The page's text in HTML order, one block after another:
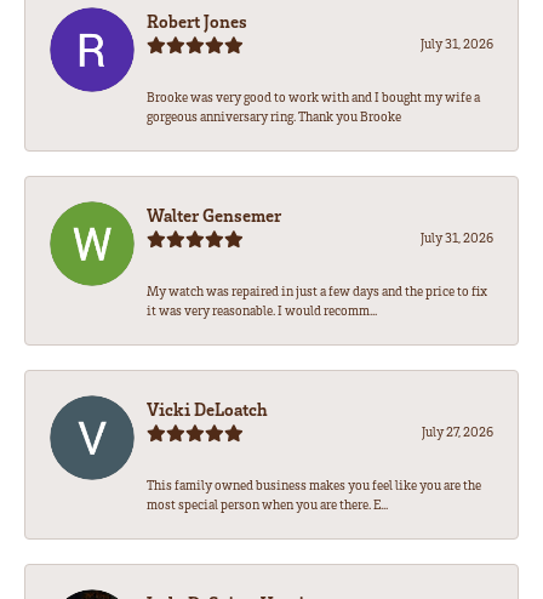
Robert Jones
July 31, 2026
Brooke was very good to work with and I bought my wife a
gorgeous anniversary ring. Thank you Brooke
Walter Gensemer
July 31, 2026
My watch was repaired in just a few days and the price to fix
it was very reasonable. I would recomm...
Vicki DeLoatch
July 27, 2026
This family owned business makes you feel like you are the
most special person when you are there. E...